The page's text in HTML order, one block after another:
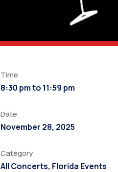
Time
8:30 pm to 11:59 pm
Date
November 28, 2025
Category
All Concerts, Florida Events